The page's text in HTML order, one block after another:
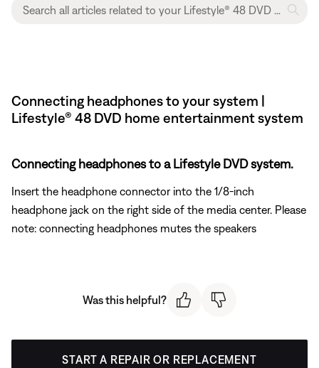
Connecting headphones to your system |
Lifestyle® 48 DVD home entertainment system
Connecting headphones to a Lifestyle DVD system.
Insert the headphone connector into the 1/8-inch
headphone jack on the right side of the media center. Please
note: connecting headphones mutes the speakers
Was this helpful?
START A REPAIR OR REPLACEMENT